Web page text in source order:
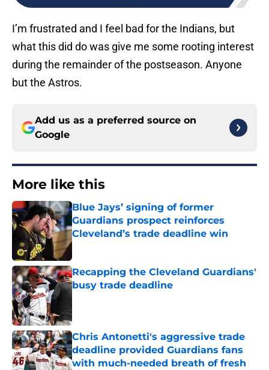
I’m frustrated and I feel bad for the Indians, but
what this did do was give me some rooting interest
during the remainder of the postseason. Anyone
but the Astros.
Add us as a preferred source on
Google
More like this
Blue Jays’ signing of former
Guardians prospect reinforces
Cleveland’s trade deadline win
Published by on Invalid Date
Recapping the Cleveland Guardians'
busy trade deadline
Chris Antonetti's aggressive trade
deadline provided Guardians fans
with much-needed breath of fresh